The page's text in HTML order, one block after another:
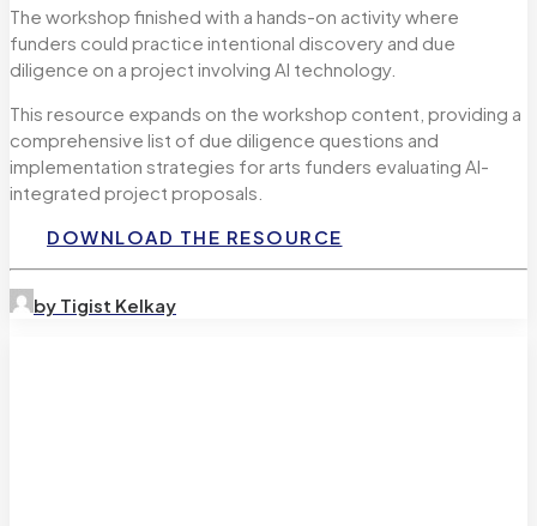
The workshop finished with a hands-on activity where
funders could practice intentional discovery and due
diligence on a project involving AI technology.
This resource expands on the workshop content, providing a
comprehensive list of due diligence questions and
implementation strategies for arts funders evaluating AI-
integrated project proposals.
DOWNLOAD THE RESOURCE
by Tigist Kelkay